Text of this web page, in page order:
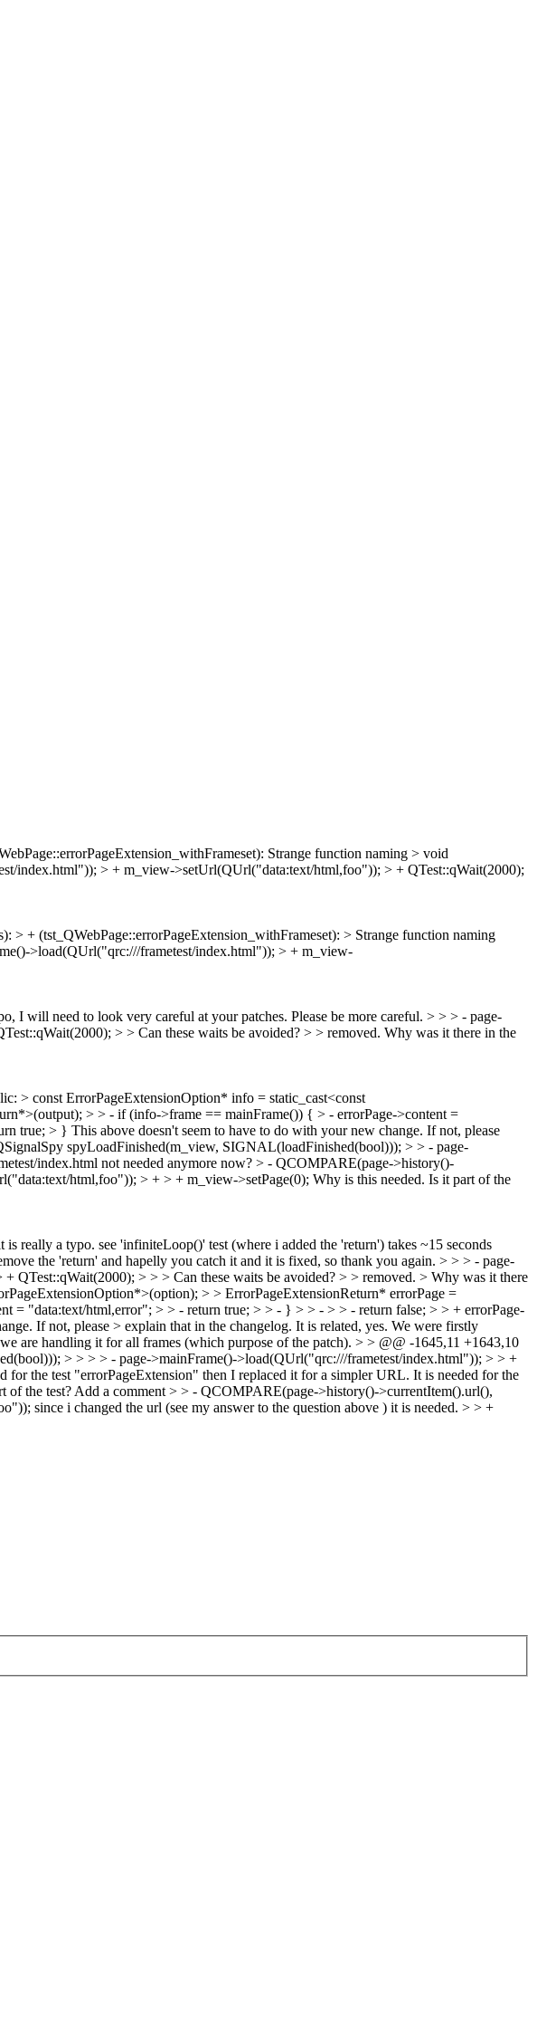
Strange function naming > void
index.html")); > + m_view->setUrl(QUrl("data:text/html,foo")); > + QTest::qWait(2000);
> + (tst_QWebPage::errorPageExtension_withFrameset): > Strange function naming
>load(QUrl("qrc:///frametest/index.html")); > + m_view-
I will need to look very careful at your patches. Please be more careful. > > > - page-
> > Can these waits be avoided? > > removed. Why was it there in the
> const ErrorPageExtensionOption* info = static_cast<const
> > - if (info->frame == mainFrame()) { > - errorPage->content =
true; > } This above doesn't seem to have to do with your new change. If not, please
spyLoadFinished(m_view, SIGNAL(loadFinished(bool))); > > - page-
index.html not needed anymore now? > - QCOMPARE(page->history()-
html,foo")); > + > + m_view->setPage(0); Why is this needed. Is it part of the
is really a typo. see 'infiniteLoop()' test (where i added the 'return') takes ~15 seconds
the 'return' and hapelly you catch it and it is fixed, so thank you again. > > > - page-
> > > Can these waits be avoided? > > removed. > Why was it there
> > ErrorPageExtensionReturn* errorPage =
= "data:text/html,error"; > > - return true; > > - } > > - > > - return false; > > + errorPage-
If not, please > explain that in the changelog. It is related, yes. We were firstly
are handling it for all frames (which purpose of the patch). > > @@ -1645,11 +1643,10
> > > > - page->mainFrame()->load(QUrl("qrc:///frametest/index.html")); > > +
for the test "errorPageExtension" then I replaced it for a simpler URL. It is needed for the
of the test? Add a comment > > - QCOMPARE(page->history()->currentItem().url(),
since i changed the url (see my answer to the question above ) it is needed. > > +